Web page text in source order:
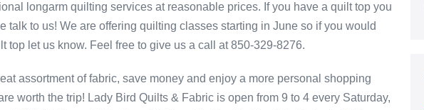
longarm quilting services at reasonable prices. If you have a quilt top you
talk to us! We are offering quilting classes starting in June so if you would
top let us know. Feel free to give us a call at 850-329-8276.
assortment of fabric, save money and enjoy a more personal shopping
worth the trip! Lady Bird Quilts & Fabric is open from 9 to 4 every Saturday,